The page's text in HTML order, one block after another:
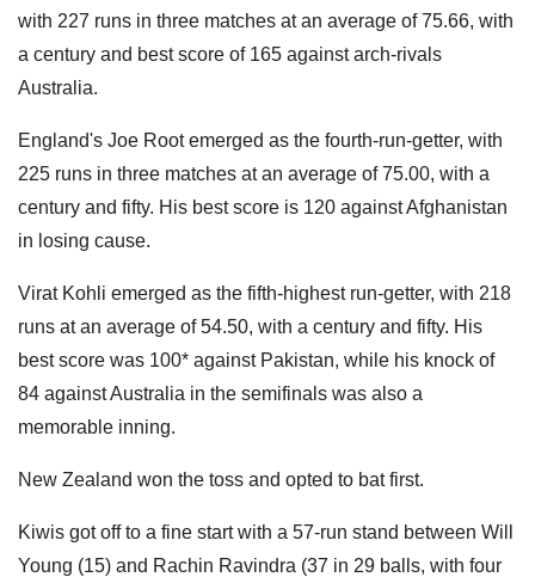
with 227 runs in three matches at an average of 75.66, with
a century and best score of 165 against arch-rivals
Australia.
England's Joe Root emerged as the fourth-run-getter, with
225 runs in three matches at an average of 75.00, with a
century and fifty. His best score is 120 against Afghanistan
in losing cause.
Virat Kohli emerged as the fifth-highest run-getter, with 218
runs at an average of 54.50, with a century and fifty. His
best score was 100* against Pakistan, while his knock of
84 against Australia in the semifinals was also a
memorable inning.
New Zealand won the toss and opted to bat first.
Kiwis got off to a fine start with a 57-run stand between Will
Young (15) and Rachin Ravindra (37 in 29 balls, with four